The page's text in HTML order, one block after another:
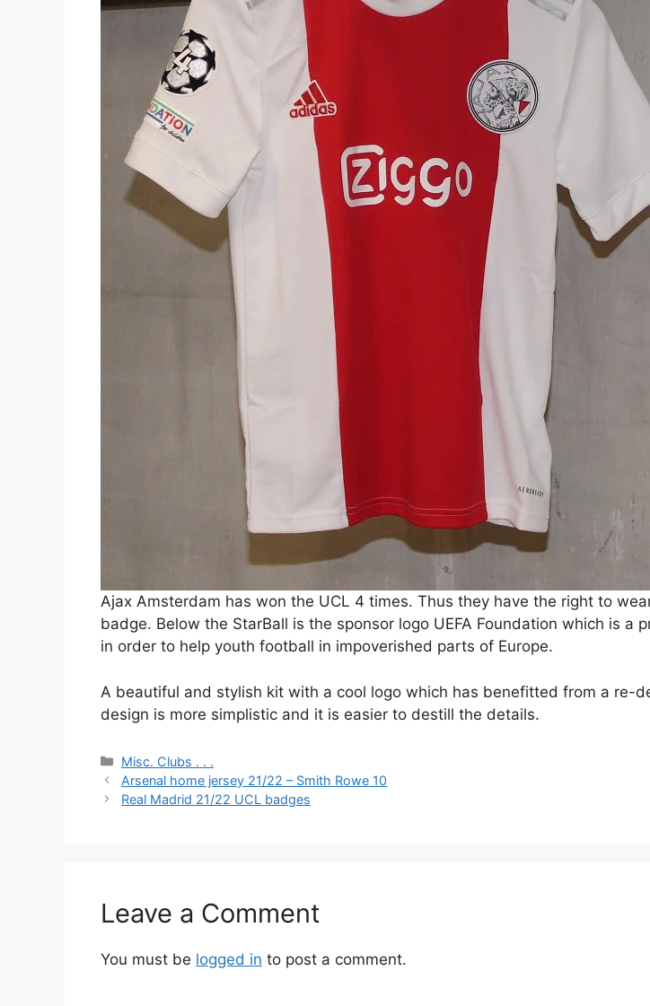
Ajax Amsterdam has won the UCL 4 times. Thus they have the right to
badge. Below the StarBall is the sponsor logo UEFA Foundation which is a
in order to help youth football in impoverished parts of Europe.
A beautiful and stylish kit with a cool logo which has benefitted from a re-
design is more simplistic and it is easier to destill the details.
Categories
Misc. Clubs . . .
Arsenal home jersey 21/22 – Smith Rowe 10
Real Madrid 21/22 UCL badges
Leave a Comment
You must be logged in to post a comment.